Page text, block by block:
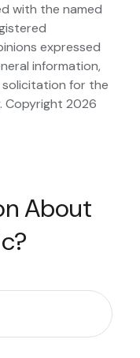
with the named
expressed
information,
for the
Copyright 2026
About